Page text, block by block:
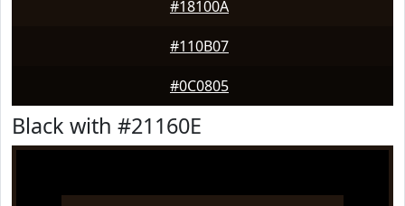
#18100A
#110B07
#0C0805
Black with #21160E